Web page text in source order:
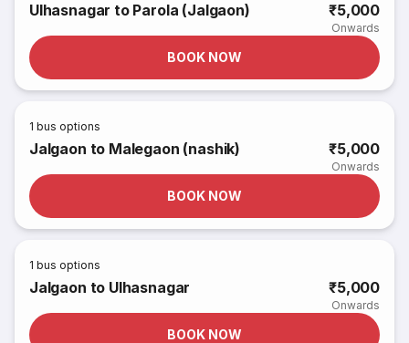
Ulhasnagar to Parola (Jalgaon) ₹5,000
Onwards
BOOK NOW
1 bus options
Jalgaon to Malegaon (nashik) ₹5,000
Onwards
BOOK NOW
1 bus options
Jalgaon to Ulhasnagar ₹5,000
Onwards
BOOK NOW